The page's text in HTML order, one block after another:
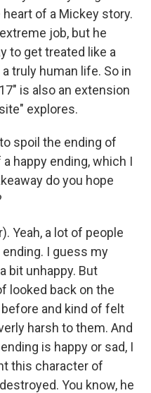
of a Mickey story.
job, but he
to get treated like a
truly human life. So in
is also an extension
explores.
spoil the ending of
happy ending, which I
do you hope
Yeah, a lot of people
I guess my
bit unhappy. But
looked back on the
and kind of felt
harsh to them. And
is happy or sad, I
this character of
You know, he